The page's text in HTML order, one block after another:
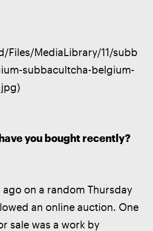
Files/MediaLibrary/11/subb
subbacultcha-belgium-
you bought recently?
on a random Thursday
an online auction. One
sale was a work by